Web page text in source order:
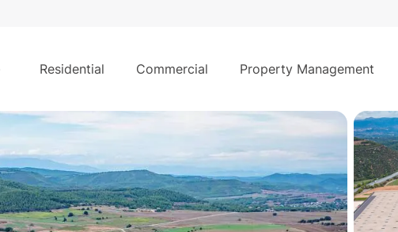
Residential Commercial Property Management
sqm logistics warehouse for lease in Rajadell–Manresa (Barcelona)